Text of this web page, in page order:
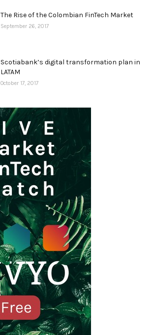
The Rise of the Colombian FinTech Market
September 26, 2017
Scotiabank’s digital transformation plan in
LATAM
October 17, 2017